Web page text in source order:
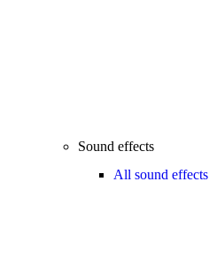
Sound effects
All sound effects